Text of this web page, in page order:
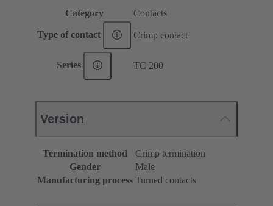
Category Contacts
Type of contact Crimp contact
Series TC 200
Version
Termination method
Crimp termination
Gender
Male
Manufacturing process Turned contacts